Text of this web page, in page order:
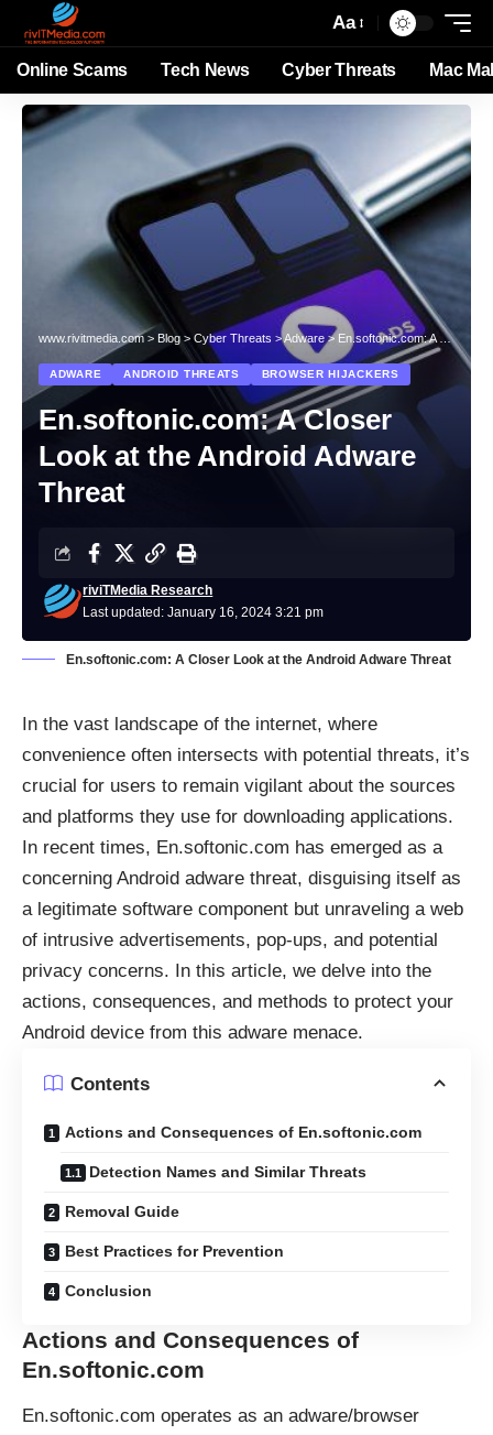
Aa
Online Scams Tech News Cyber Threats Mac
www.rivitmedia.com> Blog> Cyber Threats >Adware> En.softonic.com: A Closer Look at the Android Adware Threat
ADWARE ANDROID THREATS BROWSER HIJACKERS
En.softonic.com: A Closer
Look at the Android Adware
Threat
Last updated: January 16, 2024 3:21 pm
riviTMedia Research
En.softonic.com: A Closer Look at the Android Adware Threat
In the vast landscape of the internet, where
convenience often intersects with potential threats, it’s
crucial for users to remain vigilant about the sources
and platforms they use for downloading applications.
In recent times, En.softonic.com has emerged as a
concerning Android adware threat, disguising itself as
a legitimate software component but unraveling a web
of intrusive advertisements, pop-ups, and potential
privacy concerns. In this article, we delve into the
actions, consequences, and methods to protect your
Android device from this adware menace.
Contents
Actions and Consequences of En.softonic.com
Detection Names and Similar Threats
Removal Guide
Best Practices for Prevention
Conclusion
Actions and Consequences of
En.softonic.com
En.softonic.com operates as an adware/browser